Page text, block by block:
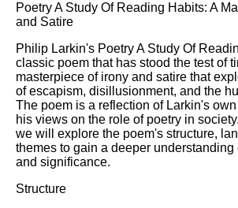
Poetry A Study Of Reading Habits: A
and Satire
Philip Larkin's Poetry A Study Of
classic poem that has stood the test of
masterpiece of irony and satire that
of escapism, disillusionment, and the
The poem is a reflection of Larkin's
his views on the role of poetry in
we will explore the poem's structure,
themes to gain a deeper understanding
and significance.
Structure